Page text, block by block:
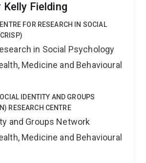
Fielding
FOR RESEARCH IN SOCIAL
in Social Psychology
Medicine and Behavioural
IDENTITY AND GROUPS
RESEARCH CENTRE
and Groups Network
Medicine and Behavioural